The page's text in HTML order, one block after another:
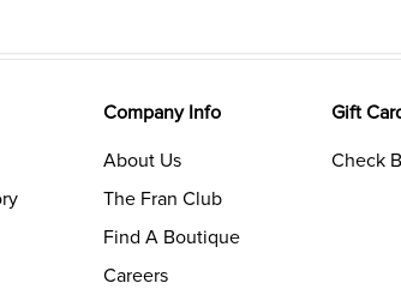
Company Info
About Us
The Fran Club
Find A Boutique
Careers
Gift
Check